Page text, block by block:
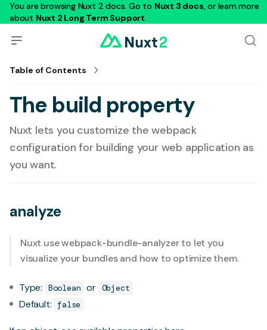
You are browsing Nuxt 2 docs. Go to Nuxt 3 docs, or learn more
about Nuxt 2 Long Term Support.
Table of Contents
The build property
Nuxt lets you customize the webpack
configuration for building your web application as
you want.
analyze
Nuxt usewebpack-bundle-analyzerto let you
visualize your bundles and how to optimize them.
Type: Boolean or Object
Default: false